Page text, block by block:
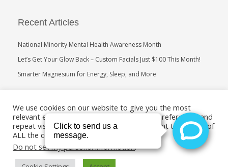
Recent Articles
National Minority Mental Health Awareness Month
Let’s Get Your Glow Back – Custom Facials Just $100 This Month!
Smarter Magnesium for Energy, Sleep, and More
Search
We use cookies on our website to give you the most
relevant experience by remembering your preferences and
repeat visits. By clicking “Accept”, you consent to the use of
ALL the cookies.
Do not sell my personal information.